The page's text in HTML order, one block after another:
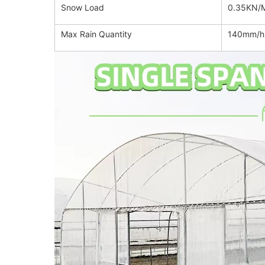
Snow Load 0.35KN/
Max Rain Quantity 140mm/h